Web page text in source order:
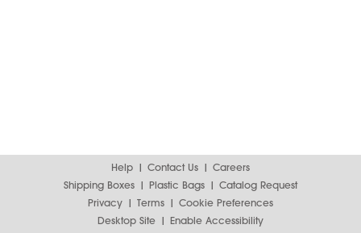
Help Contact Us
Careers
Shipping Boxes
Plastic Bags
Catalog Request
Privacy
Terms
Cookie Preferences
Desktop Site
Enable Accessibility